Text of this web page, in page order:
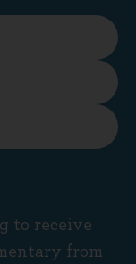
to receive
from